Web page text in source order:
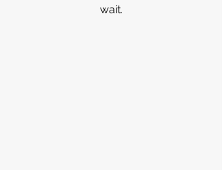
wait.